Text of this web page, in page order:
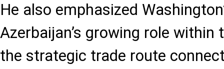
He also emphasized
Azerbaijan’s growing role within
the strategic trade route